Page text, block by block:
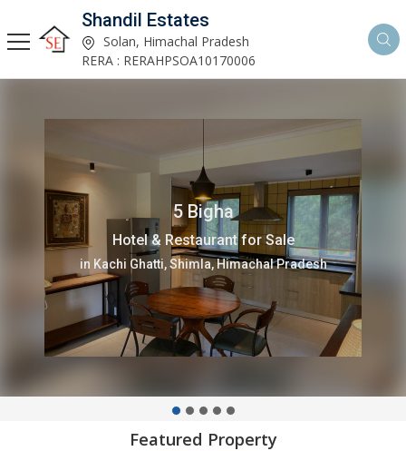
Shandil Estates
Solan, Himachal Pradesh
RERA : RERAHPSOA10170006
12001 Sq.ft.
Office Space for Rent
in Deoghat, Solan, Himachal Pradesh
Featured Property